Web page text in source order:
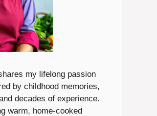
my lifelong passion
by childhood memories,
decades of experience.
warm, home-cooked